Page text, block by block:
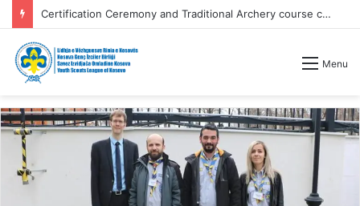
Certification Ceremony and Traditional Archery course competitions
Menu